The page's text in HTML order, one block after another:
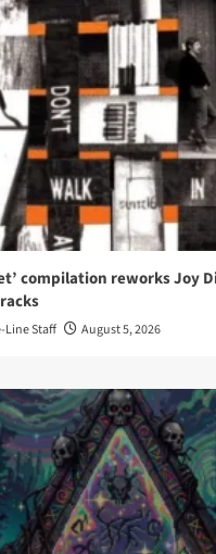
compilation reworks Joy
Line Staff August 5, 2026